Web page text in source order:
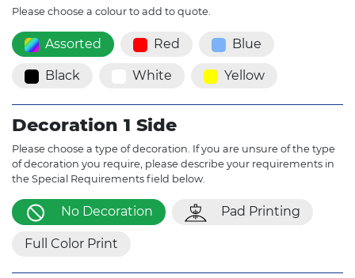
Please choose a colour to add to quote.
Assorted Red Blue
Black White Yellow
Decoration 1 Side
Please choose a type of decoration. If you are unsure of the type
of decoration you require, please describe your requirements in
the Special Requirements field below.
No Decoration Pad Printing
Full Color Print